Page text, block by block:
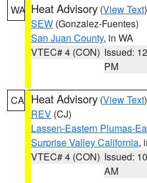
WA Heat Advisory (View Text
SEW (Gonzalez-Fuentes)
San Juan County, in WA
VTEC# 4 (CON) Issued:
PM
CA Heat Advisory (View Text
REV (CJ)
Lassen-Eastern Plumas-
Surprise Valley California,
VTEC# 4 (CON) Issued:
AM